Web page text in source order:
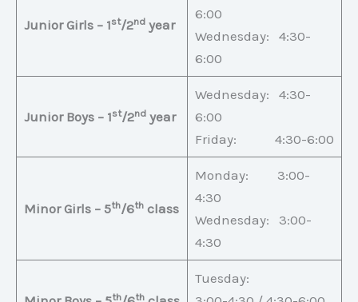
Junior Girls – 1st/2ndyear
6:00
Wednesday: 4:30-
6:00
Junior Boys – 1st/2ndyear
Wednesday: 4:30-
6:00
Friday: 4:30-6:00
Minor Girls – 5th/6thclass
Monday: 3:00-
4:30
Wednesday: 3:00-
4:30
th th
Tuesday: